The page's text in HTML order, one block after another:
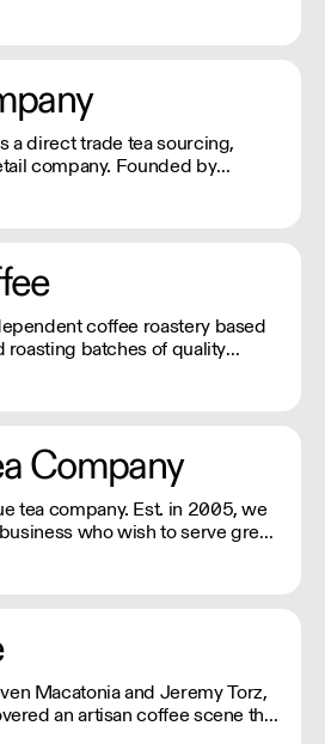
a direct trade tea sourcing,
company. Founded by
company is based in London.
coffee roastery based
roasting batches of quality
allows us the privilege of
want to partner with through
Company
tea company. Est. in 2005, we
who wish to serve great
We work with you to
right for your audience.
Macatonia and Jeremy Torz,
an artisan coffee scene that
are made by a union of